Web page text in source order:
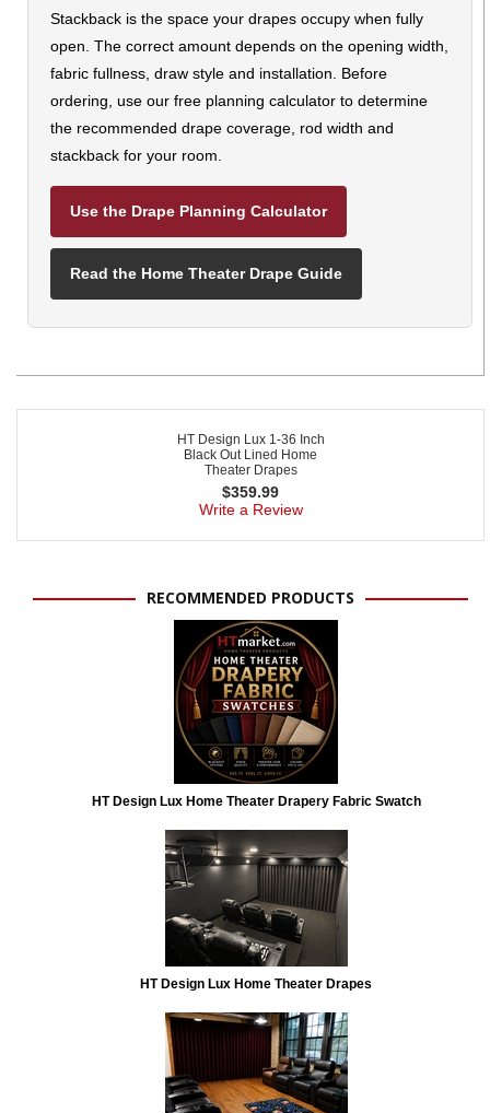
Stackback is the space your drapes occupy when fully
open. The correct amount depends on the opening width,
fabric fullness, draw style and installation. Before
ordering, use our free planning calculator to determine
the recommended drape coverage, rod width and
stackback for your room.
Use the Drape Planning Calculator
Read the Home Theater Drape Guide
HT Design Lux 1-36 Inch
Black Out Lined Home
Theater Drapes
$359.99
Write a Review
RECOMMENDED PRODUCTS
HT Design Lux Home Theater Drapery Fabric Swatch
HT Design Lux Home Theater Drapes